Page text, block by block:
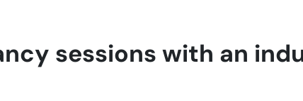
sessions with an